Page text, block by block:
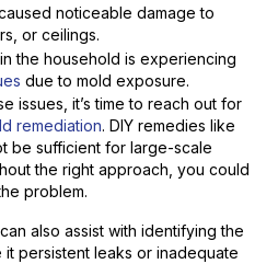
noticeable damage to
or ceilings.
the household is experiencing
due to mold exposure.
issues, it’s time to reach out for
remediation. DIY remedies like
be sufficient for large-scale
the right approach, you could
problem.
also assist with identifying the
persistent leaks or inadequate